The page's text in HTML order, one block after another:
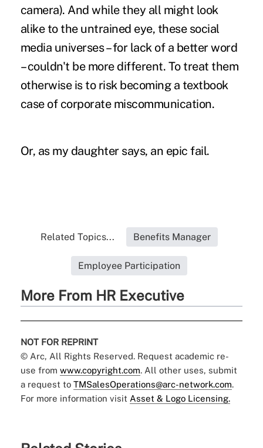
camera). And while they all might look
alike to the untrained eye, these social
media universes – for lack of a better word
– couldn't be more different. To treat them
otherwise is to risk becoming a textbook
case of corporate miscommunication.
Or, as my daughter says, an epic fail.
Related Topics... Benefits Manager
Employee Participation
More From HR Executive
NOT FOR REPRINT
© Arc, All Rights Reserved. Request academic re-
use from www.copyright.com. All other uses, submit
a request to TMSalesOperations@arc-network.com.
For more information visit Asset & Logo Licensing.